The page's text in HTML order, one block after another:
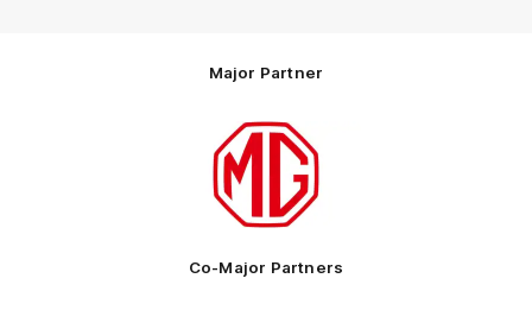
Major Partner
Logo
partner
Motor
Co-Major Partners